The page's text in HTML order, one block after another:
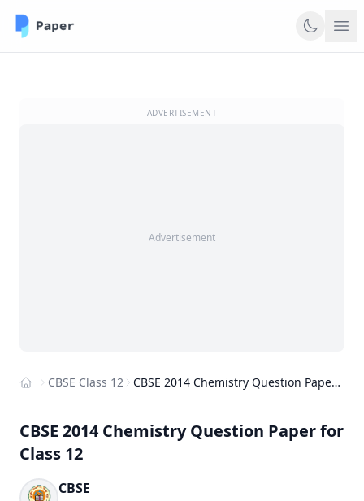
ADVERTISEMENT
Advertisement
CBSE Class 12 CBSE 2014 Chemistry Question Paper for Class 12
CBSE 2014 Chemistry Question Paper for
Class 12
CBSE